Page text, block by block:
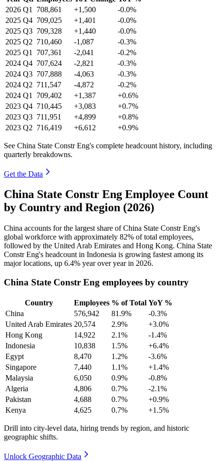
2026 Q1 708,861 +1,500
-0.0%
2025 Q4 709,025 +1,401
-0.0%
2025 Q3 709,328 +1,440
-0.0%
2025 Q2 710,460 -1,087
-0.3%
2025 Q1 707,361 -2,041
-0.2%
2024 Q4 707,624 -2,821
-0.3%
2024 Q3 707,888 -4,063
-0.3%
2024 Q2 711,547 -4,872
-0.2%
2024 Q1 709,402 +1,387
+0.6%
2023 Q4 710,445 +3,083
+0.7%
2023 Q3 711,951 +4,899
+0.8%
2023 Q2 716,419 +6,612 +0.9%
See China State Constr Eng's complete headcount history, including
quarterly breakdowns.
Get the Data
China State Constr Eng Employee Count
by Country and Region (2026)
China accounts for the largest share of China State Constr Eng's
global workforce with approximately 82% of total employees,
followed by the United Arab Emirates and Hong Kong. China State
Constr Eng's headcount in Indonesia is growing fastest among its
major locations, up 6.4% year over year in 2026.
China State Constr Eng employees by country
Country Employees % of Total YoY %
China
576,942 81.9%
-0.3%
United Arab Emirates 20,574 2.9%
+3.0%
Hong Kong
14,922 2.1%
-1.4%
Indonesia
10,838 1.5%
+6.4%
Egypt
8,470 1.2%
-3.6%
Singapore
7,440 1.1%
+1.4%
Malaysia
6,050 0.9%
-0.8%
Algeria
4,806 0.7%
-2.1%
Pakistan
4,688 0.7%
+0.9%
Kenya
4,625 0.7% +1.5%
Drill into city-level data, hiring trends by region, and historic
geographic shifts.
Unlock Geographic Data